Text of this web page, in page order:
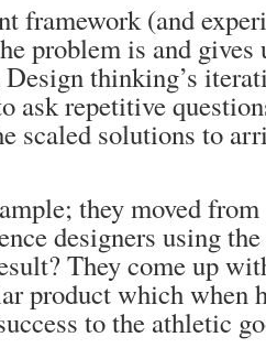
framework (and
problem is and gives
thinking’s
ask repetitive
scaled solutions to
they moved
designers using
They come up
product which when
to the athletic